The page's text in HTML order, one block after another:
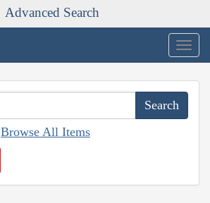
Advanced Search
Browse All Items